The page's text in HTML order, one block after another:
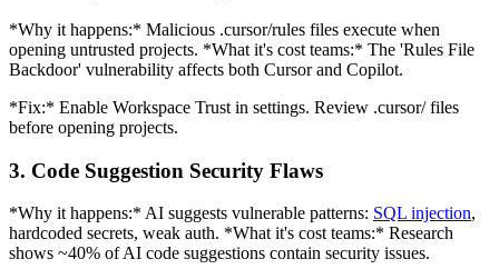
*Why it happens:* Malicious .cursor/rules files execute when
opening untrusted projects. *What it's cost teams:* The 'Rules File
Backdoor' vulnerability affects both Cursor and Copilot.
*Fix:* Enable Workspace Trust in settings. Review .cursor/ files
before opening projects.
3. Code Suggestion Security Flaws
*Why it happens:* AI suggests vulnerable patterns: SQL injection,
hardcoded secrets, weak auth. *What it's cost teams:* Research
shows ~40% of AI code suggestions contain security issues.